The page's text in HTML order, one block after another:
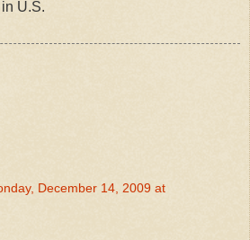
U.S.
December 14, 2009 at